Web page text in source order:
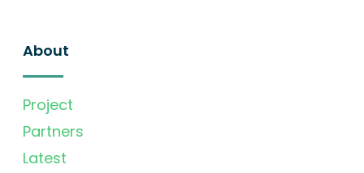
About
Project
Partners
Latest